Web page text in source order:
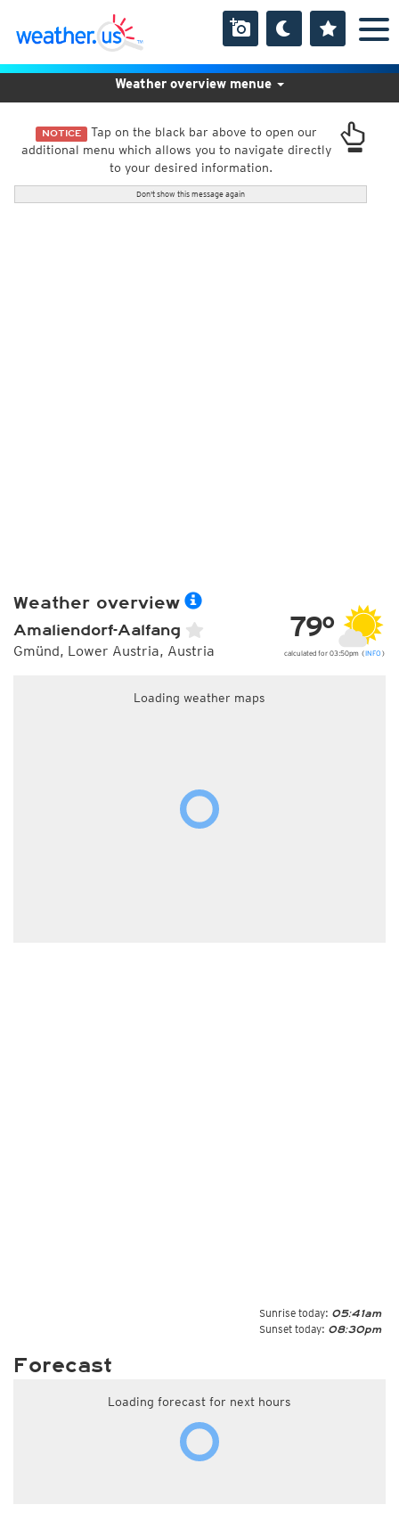
NOTICE Tap on the black bar above to open our
additional menu which allows you to navigate directly
to your desired information.
Don't show this message again
Weather overview menue
Weather overview
Amaliendorf-Aalfang
Gmünd, Lower Austria, Austria
79°
calculated for 03:50pm (INFO )
Loading weather maps
Sunrise today: 05:41am
Sunset today: 08:30pm
Forecast
Loading forecast for next hours